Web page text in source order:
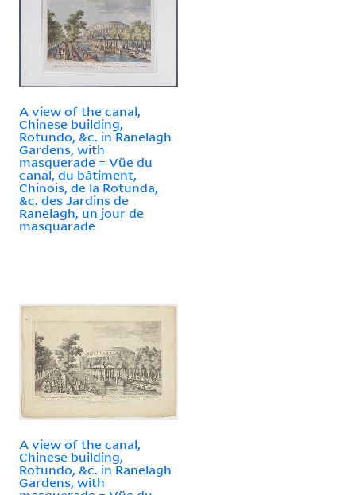
A view of the canal,
Chinese building,
Rotundo, &c. in Ranelagh
Gardens, with
masquerade = Vüe du
canal, du bâtiment,
Chinois, de la Rotunda,
&c. des Jardins de
Ranelagh, un jour de
masquarade
A view of the canal,
Chinese building,
Rotundo, &c. in Ranelagh
Gardens, with